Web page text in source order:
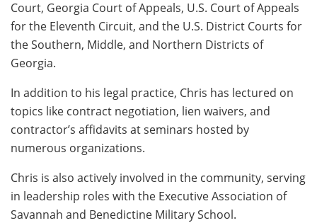
Court, Georgia Court of Appeals, U.S. Court of Appeals
for the Eleventh Circuit, and the U.S. District Courts for
the Southern, Middle, and Northern Districts of
Georgia.
In addition to his legal practice, Chris has lectured on
topics like contract negotiation, lien waivers, and
contractor’s affidavits at seminars hosted by
numerous organizations.
Chris is also actively involved in the community, serving
in leadership roles with the Executive Association of
Savannah and Benedictine Military School.